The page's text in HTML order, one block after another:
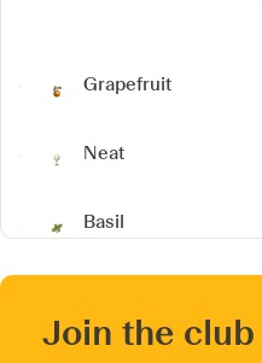
Grapefruit
Neat
Basil
Join the